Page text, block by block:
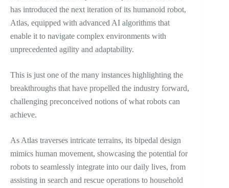
has introduced the next iteration of its humanoid robot,
Atlas, equipped with advanced AI algorithms that
enable it to navigate complex environments with
unprecedented agility and adaptability.
This is just one of the many instances highlighting the
breakthroughs that have propelled the industry forward,
challenging preconceived notions of what robots can
achieve.
As Atlas traverses intricate terrains, its bipedal design
mimics human movement, showcasing the potential for
robots to seamlessly integrate into our daily lives, from
assisting in search and rescue operations to household